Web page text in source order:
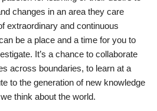
changes in an area they care
extraordinary and continuous
be a place and a time for you to
It’s a chance to collaborate
across boundaries, to learn at a
to the generation of new knowledge
think about the world.